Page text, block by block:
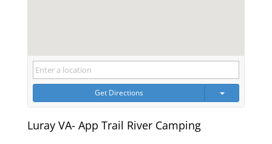
Get Directions
Luray VA- App Trail River Camping